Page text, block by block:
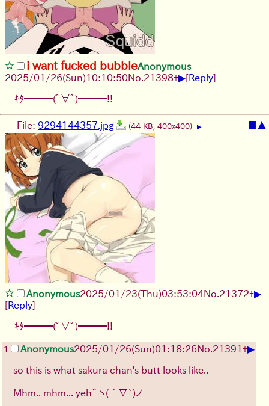
i want fucked bubbleAnonymous
2025/01/26(Sun)10:10:50No.21398+▶[Reply]
ｷﾀ━━━(ﾟ∀ﾟ)━━━!!
▲
File: 9294144357.jpg (44 KB, 400x400) ▶
Anonymous2025/01/23(Thu)03:53:04No.21372+▶
[Reply]
ｷﾀ━━━(ﾟ∀ﾟ)━━━!!
1 Anonymous2025/01/26(Sun)01:18:26No.21391 +▶
so this is what sakura chan's butt looks like..
Mhm.. mhm... yeh~ ヽ(´∇`)ノ